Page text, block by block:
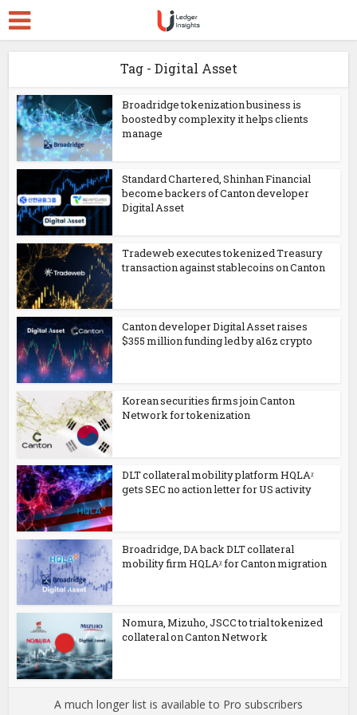
Tag - Digital Asset
Broadridge tokenization business is
boosted by complexity it helps clients
manage
Standard Chartered, Shinhan Financial
become backers of Canton developer
Digital Asset
Tradeweb executes tokenized Treasury
transaction against stablecoins on Canton
Canton developer Digital Asset raises
$355 million funding led by a16z crypto
Korean securities firms join Canton
Network for tokenization
DLT collateral mobility platform HQLAᵡ
gets SEC no action letter for US activity
Broadridge, DA back DLT collateral
mobility firm HQLAᵡ for Canton migration
Nomura, Mizuho, JSCC to trial tokenized
collateral on Canton Network
A much longer list is available to Pro subscribers